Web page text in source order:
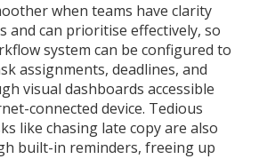
when teams have clarity
and can prioritise effectively, so
system can be configured to
assignments, deadlines, and
visual dashboards accessible
connected device. Tedious
like chasing late copy are also
built-in reminders, freeing up